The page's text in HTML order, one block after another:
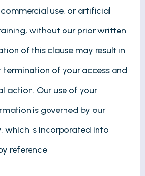
use, or artificial
without our prior written
of this clause may result in
termination of your access and
action. Our use of your
is governed by our
which is incorporated into
reference.